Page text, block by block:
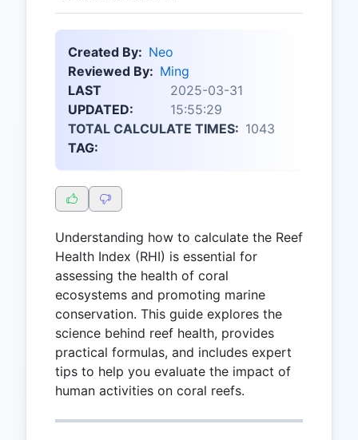
Created By: Neo
Reviewed By: Ming
LAST
UPDATED:
2025-03-31
15:55:29
TOTAL CALCULATE TIMES: 1043
TAG:
Understanding how to calculate the Reef
Health Index (RHI) is essential for
assessing the health of coral
ecosystems and promoting marine
conservation. This guide explores the
science behind reef health, provides
practical formulas, and includes expert
tips to help you evaluate the impact of
human activities on coral reefs.